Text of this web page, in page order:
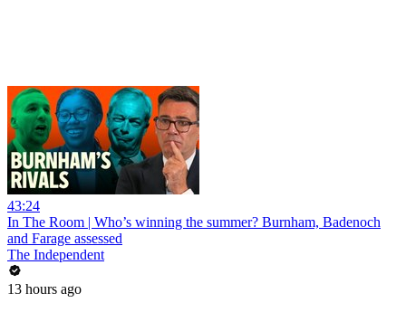
43:24
In The Room | Who’s winning the summer? Burnham, Badenoch
and Farage assessed
The Independent
13 hours ago